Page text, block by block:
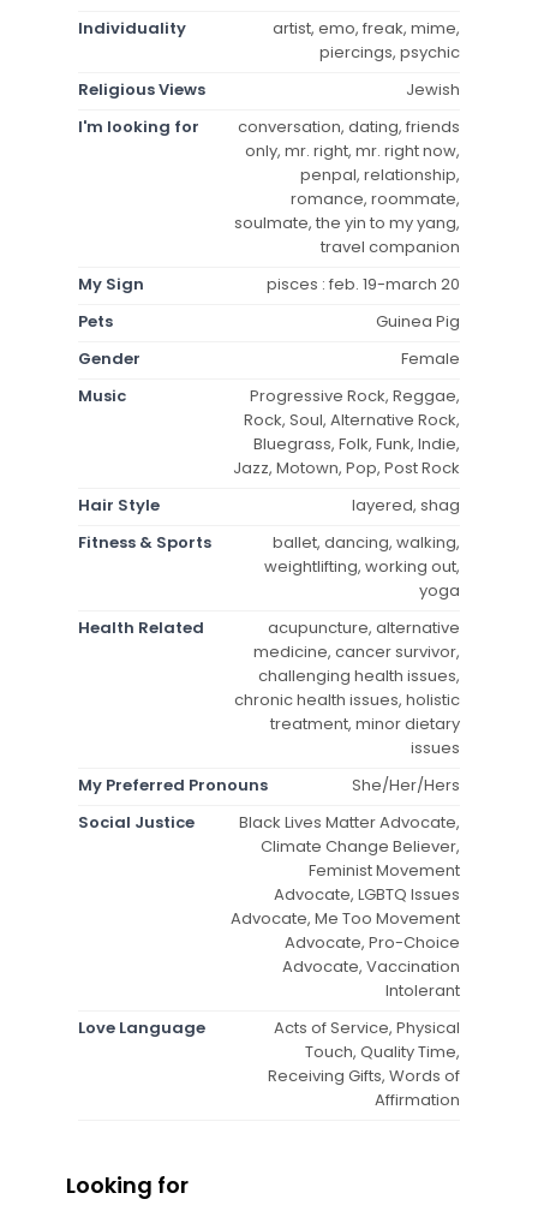
Individuality
artist, emo, freak, mime,
piercings, psychic
Religious Views
Jewish
I'm looking for
conversation, dating, friends
only, mr. right, mr. right now,
penpal, relationship,
romance, roommate,
soulmate, the yin to my yang,
travel companion
My Sign
pisces : feb. 19-march 20
Pets
Guinea Pig
Gender
Female
Music
Progressive Rock, Reggae,
Rock, Soul, Alternative Rock,
Bluegrass, Folk, Funk, Indie,
Jazz, Motown, Pop, Post Rock
Hair Style
layered, shag
Fitness & Sports
ballet, dancing, walking,
weightlifting, working out,
yoga
Health Related
acupuncture, alternative
medicine, cancer survivor,
challenging health issues,
chronic health issues, holistic
treatment, minor dietary
issues
My Preferred Pronouns
She/Her/Hers
Social Justice
Black Lives Matter Advocate,
Climate Change Believer,
Feminist Movement
Advocate, LGBTQ Issues
Advocate, Me Too Movement
Advocate, Pro-Choice
Advocate, Vaccination
Intolerant
Love Language
Acts of Service, Physical
Touch, Quality Time,
Receiving Gifts, Words of
Affirmation
Looking for